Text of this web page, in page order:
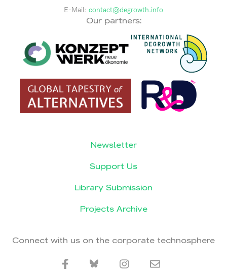
E-Mail: contact@degrowth.info
Our partners:
Newsletter
Support Us
Library Submission
Projects Archive
Connect with us on the corporate technosphere